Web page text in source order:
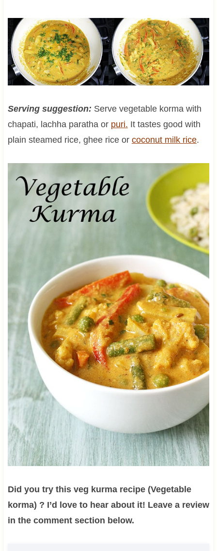
Serving suggestion: Serve vegetable korma with
chapati, lachha paratha or puri. It tastes good with
plain steamed rice, ghee rice or coconutmilk rice.
Did you try this veg kurma recipe (Vegetable
korma) ? I’d love to hear about it! Leave a review
in the comment section below.